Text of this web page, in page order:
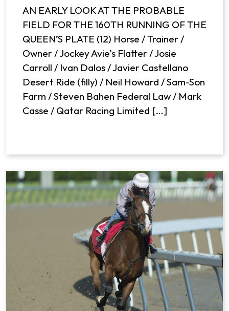
AN EARLY LOOK AT THE PROBABLE
FIELD FOR THE 160TH RUNNING OF THE
QUEEN’S PLATE (12) Horse / Trainer /
Owner / Jockey Avie’s Flatter / Josie
Carroll / Ivan Dalos / Javier Castellano
Desert Ride (filly) / Neil Howard / Sam-Son
Farm / Steven Bahen Federal Law / Mark
Casse / Qatar Racing Limited […]